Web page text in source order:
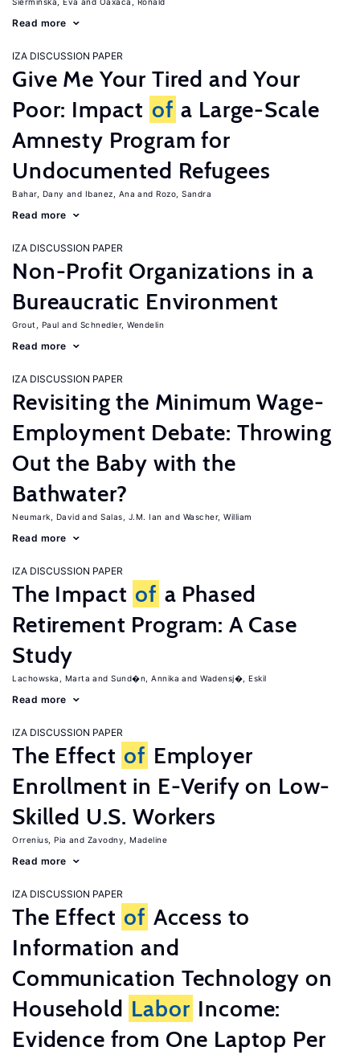
Read more
IZA DISCUSSION PAPER
Give Me Your Tired and Your
Poor: Impact of a Large-Scale
Amnesty Program for
Undocumented Refugees
Bahar, Dany Ibanez, Ana Rozo, Sandra
Read more
IZA DISCUSSION PAPER
Non-Profit Organizations in a
Bureaucratic Environment
Grout, Paul Schnedler, Wendelin
Read more
IZA DISCUSSION PAPER
Revisiting the Minimum Wage-
Employment Debate: Throwing
Out the Baby with the
Bathwater?
Neumark, David Salas, J.M. Ian Wascher, William
Read more
IZA DISCUSSION PAPER
The Impact of a Phased
Retirement Program: A Case
Study
Lachowska, Marta Sund�n, Annika Wadensj�, Eskil
Read more
IZA DISCUSSION PAPER
The Effect of Employer
Enrollment in E-Verify on Low-
Skilled U.S. Workers
Orrenius, Pia Zavodny, Madeline
Read more
IZA DISCUSSION PAPER
The Effect of Access to
Information and
Communication Technology on
Household Labor Income:
Evidence from One Laptop Per